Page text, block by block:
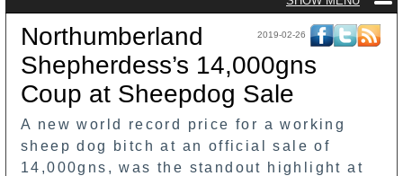
2019-02-26
Northumberland
Shepherdess’s 14,000gns
Coup at Sheepdog Sale
A new world record price for a working
sheep dog bitch at an official sale of
14,000gns, was the standout highlight at